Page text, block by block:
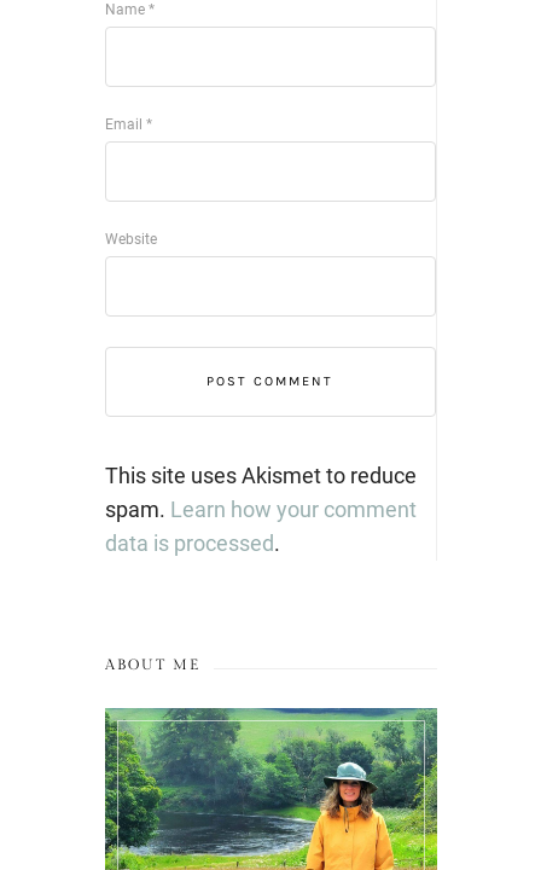
Name *
Email *
Website
This site uses Akismet to reduce
spam. Learn how your comment
data is processed.
ABOUT ME